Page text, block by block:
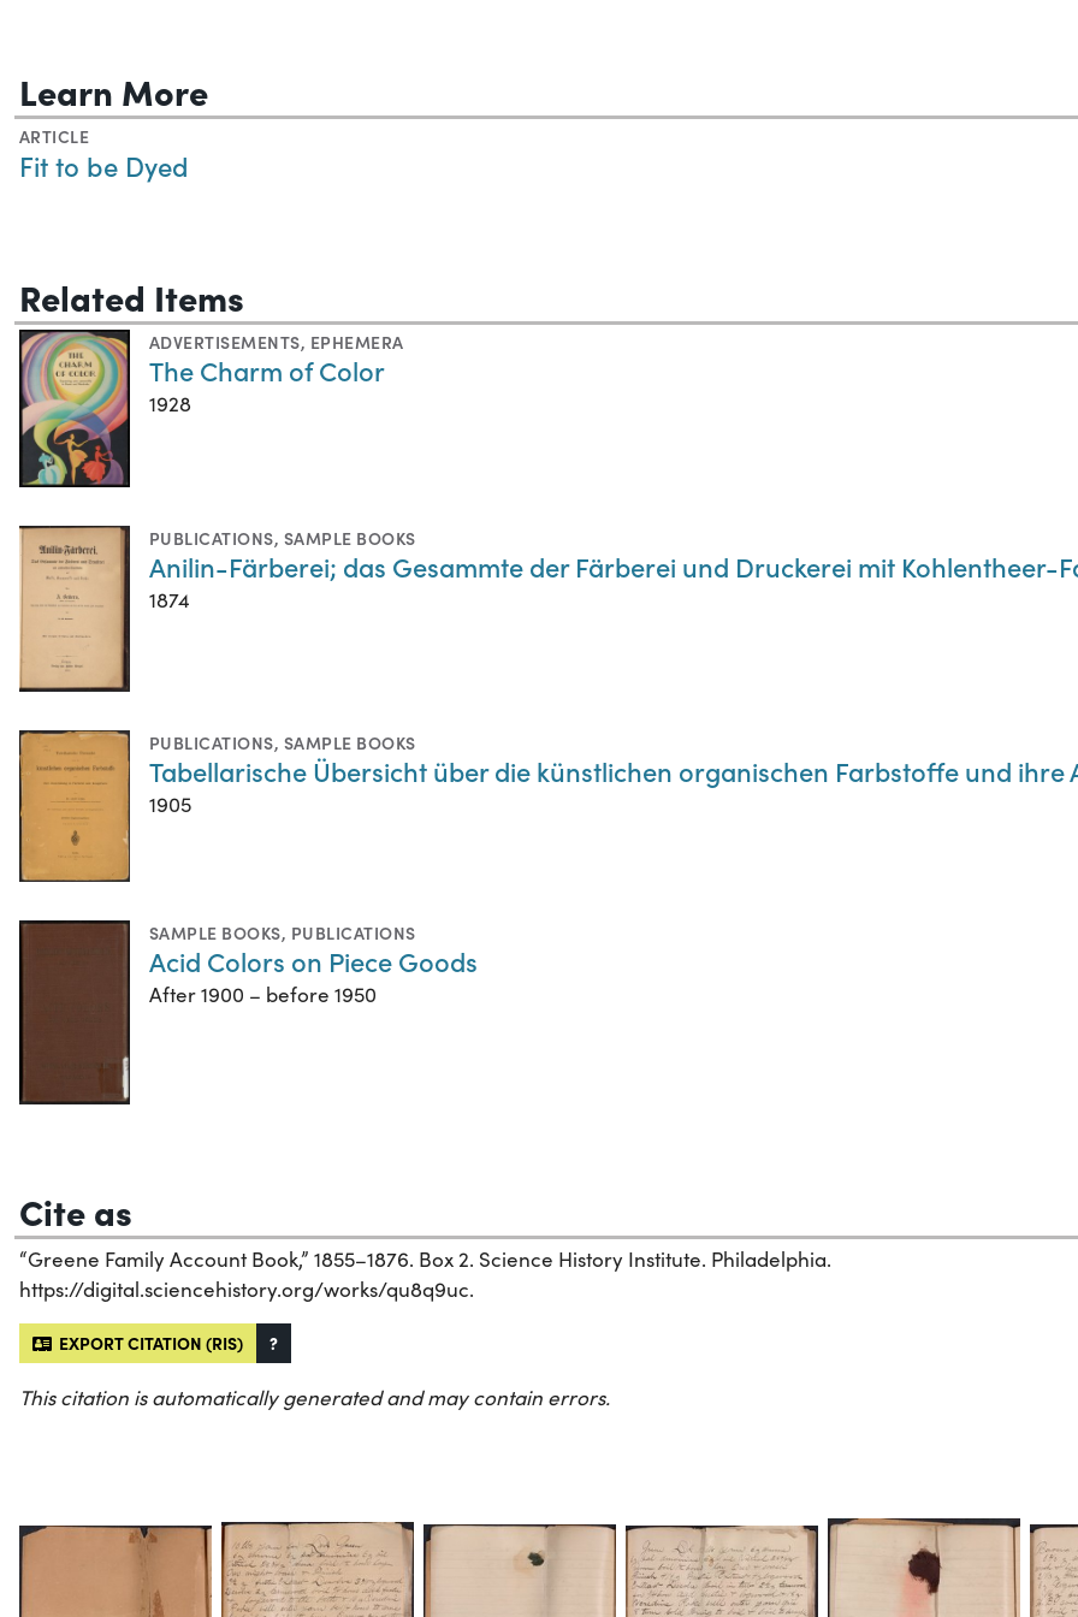
Learn More
ARTICLE
Fit to be Dyed
Related Items
ADVERTISEMENTS, EPHEMERA
The Charm of Color
1928
PUBLICATIONS, SAMPLE BOOKS
Anilin-Färberei; das Gesammte der Färberei und Druckerei mit Kohlentheer-
1874
PUBLICATIONS, SAMPLE BOOKS
Tabellarische Übersicht über die künstlichen organischen Farbstoffe und
1905
SAMPLE BOOKS, PUBLICATIONS
Acid Colors on Piece Goods
After 1900 – before 1950
Cite as
“Greene Family Account Book,” 1855–1876. Box 2. Science History Institute. Philadelphia.
https://digital.sciencehistory.org/works/qu8q9uc.
EXPORT CITATION (RIS) ?
This citation is automatically generated and may contain errors.